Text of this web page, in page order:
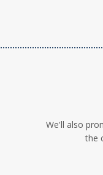
We'll also
the